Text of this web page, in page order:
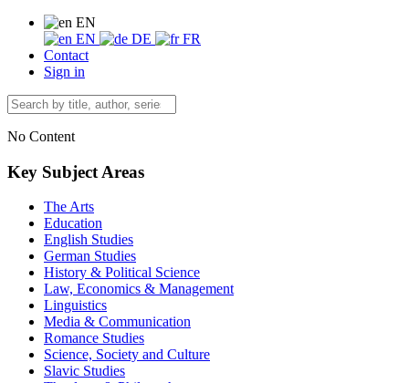
EN
EN
DE
FR
Contact
Sign in
No Content
Key Subject Areas
The Arts
Education
English Studies
German Studies
History & Political Science
Law, Economics & Management
Linguistics
Media & Communication
Romance Studies
Science, Society and Culture
Slavic Studies